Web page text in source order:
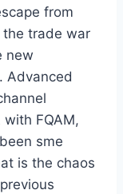
from
the trade war
new
Advanced
FQAM,
sme
is the chaos